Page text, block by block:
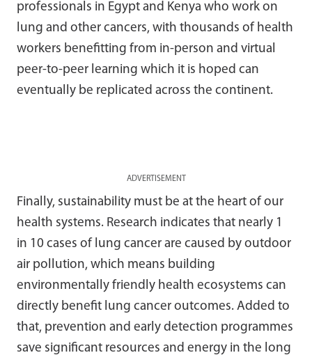
professionals in Egypt and Kenya who work on
lung and other cancers, with thousands of health
workers benefitting from in-person and virtual
peer-to-peer learning which it is hoped can
eventually be replicated across the continent.
ADVERTISEMENT
Finally, sustainability must be at the heart of our
health systems. Research indicates that nearly 1
in 10 cases of lung cancer are caused by outdoor
air pollution, which means building
environmentally friendly health ecosystems can
directly benefit lung cancer outcomes. Added to
that, prevention and early detection programmes
save significant resources and energy in the long